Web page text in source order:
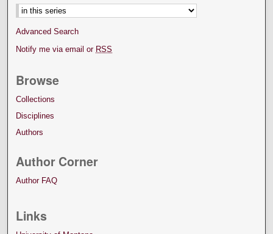
Advanced Search
Notify me via email or RSS
Browse
Collections
Disciplines
Authors
Author Corner
Author FAQ
Links